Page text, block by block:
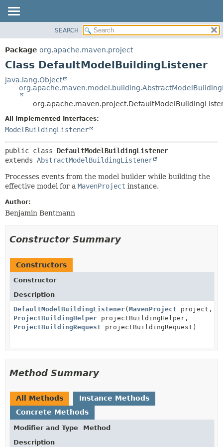
PACKAGE
CLASS
TREE
DEPRECATED
INDEX
HELP
METHOD
DETAIL:
METHOD
SEARCH
Package org.apache.maven.project
Class DefaultModelBuildingListener
java.lang.Object
All Implemented Interfaces:
ModelBuildingListener
public class DefaultModelBuildingListener
extends AbstractModelBuildingListener
Processes events from the model builder while building the
effective model for a MavenProject instance.
Author:
Benjamin Bentmann
Constructor Summary
Constructors
Constructor
Description
DefaultModelBuildingListener(MavenProject project,
ProjectBuildingHelper projectBuildingHelper,
ProjectBuildingRequest projectBuildingRequest)
Method Summary
All Methods
Instance Methods
Concrete Methods
Modifier and Type
Method
Description